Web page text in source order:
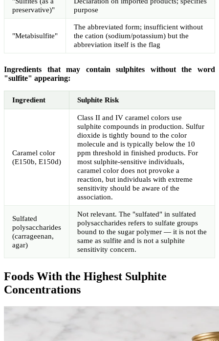
preservative)"
purpose
"Metabisulfite"
The abbreviated form; insufficient without
the cation (sodium/potassium) but the
abbreviation itself is the flag
Ingredients that may contain sulphites without the word
"sulfite" appearing:
Ingredient Sulphite Risk
Caramel color
(E150b, E150d)
Class II and IV caramel colors use
sulphite compounds in production. Sulfur
dioxide is tightly bound to the color
molecule and is typically below the 10
ppm threshold in finished products. For
most sulphite-sensitive individuals,
caramel color does not provoke a
reaction, but individuals with extreme
sensitivity should be aware of the
association.
Sulfated
polysaccharides
(carrageenan,
agar)
Not relevant. The "sulfated" in sulfated
polysaccharides refers to sulfate groups
bound to the sugar polymer — it is not the
same as sulfite and is not a sulphite
sensitivity concern.
Foods With the Highest Sulphite
Concentrations